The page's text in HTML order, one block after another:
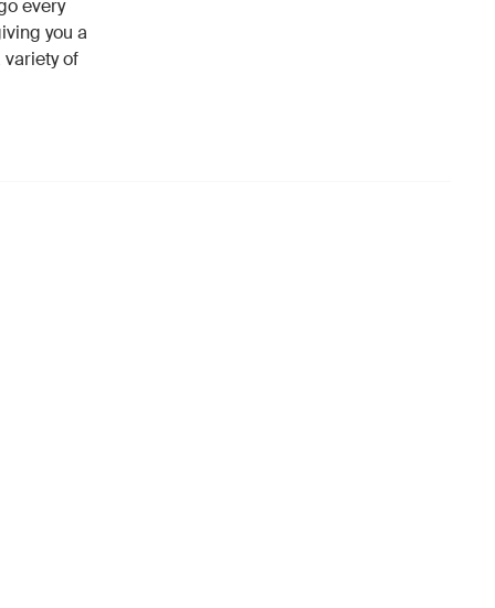
every
you a
of